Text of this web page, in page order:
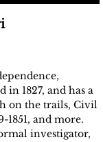
in 1827, and has a
on the trails, Civil
1851, and more.
investigator,